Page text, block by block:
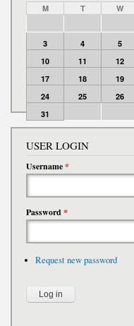
M T W
3
4 5
10
11 12
17
18 19
24
25 26
31
USER LOGIN
Username*
Password*
Request new password